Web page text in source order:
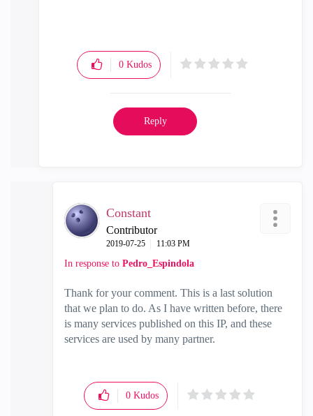
0 Kudos
Reply
Constant
Contributor
‎2019-07-25 11:03 PM
In response to Pedro_Espindola
Thank for your comment. This is a last solution
that we plan to do. As I have written before, there
is many services published on this IP, and these
services are used by many partner.
0 Kudos